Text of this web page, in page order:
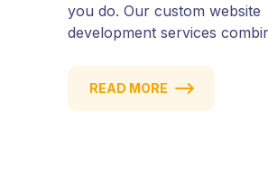
you do. Our custom website
development services
scalable functionality to create
powerful digital experiences
READ MORE